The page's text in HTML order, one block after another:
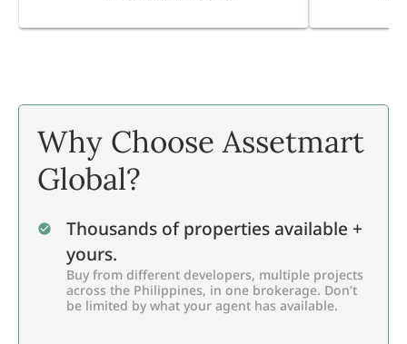
Why Choose Assetmart
Global?
Thousands of properties available +
yours.
Buy from different developers, multiple projects
across the Philippines, in one brokerage. Don’t
be limited by what your agent has available.